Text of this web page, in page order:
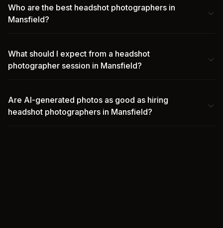
Who are the best headshot photographers in
Mansfield?
What should I expect from a headshot
photographer session in Mansfield?
Are AI-generated photos as good as hiring
headshot photographers in Mansfield?